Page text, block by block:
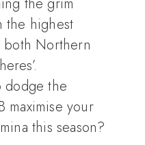
the highest
both Northern
dodge the
maximise your
this season?